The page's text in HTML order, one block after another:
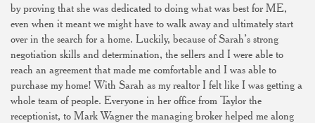
by proving that she was dedicated to doing what was best for ME,
even when it meant we might have to walk away and ultimately start
over in the search for a home. Luckily, because of Sarah’s strong
negotiation skills and determination, the sellers and I were able to
reach an agreement that made me comfortable and I was able to
purchase my home! With Sarah as my realtor I felt like I was getting a
whole team of people. Everyone in her office from Taylor the
receptionist, to Mark Wagner the managing broker helped me along